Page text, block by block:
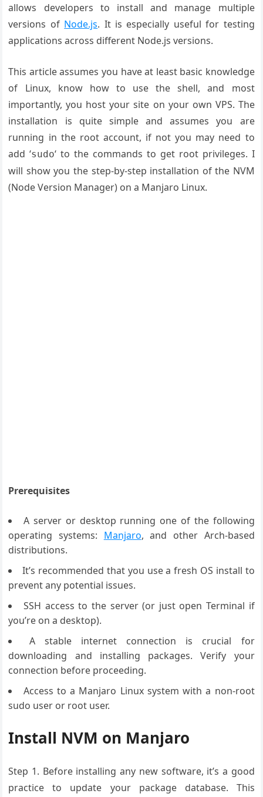
allows developers to install and manage multiple
versions of Node.js. Itis especially useful for testing
applications across different Node.js versions.
This article assumes you have at least basic knowledge
of Linux, know how to use the shell, and most
importantly, you host your site on your own VPS. The
installation is quite simple and assumes you are
running in the root account, if not you may need to
add ‘sudo‘ to the commands to get root privileges. I
will show you the step-by-step installation of the NVM
(Node Version Manager) on a Manjaro Linux.
Prerequisites
A server or desktop running one of the following
operating systems: Manjaro, and other Arch-based
distributions.
It’s recommended that you use a fresh OS install to
prevent any potential issues.
SSH access to the server (or just open Terminal if
you’re on a desktop).
A stable internet connection is crucial for
downloading and installing packages. Verify your
connection before proceeding.
Access to a Manjaro Linux system with a non-root
sudo user or root user.
Install NVM on Manjaro
Step 1. Before installing any new software, it’s a good
practice to update your package database. This